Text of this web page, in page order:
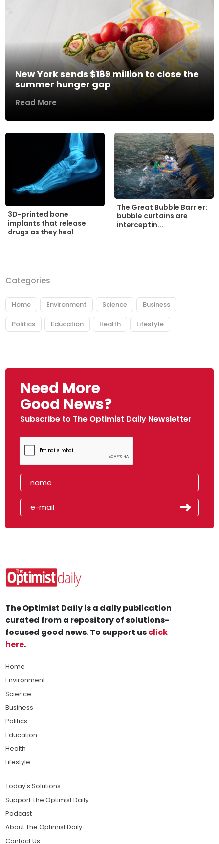
New York sends $189 million to close the
summer hunger gap
Read More
3D-printed bone
implants that release
drugs as they heal
The Great Bubble Barrier:
bubble curtains are
interceptin...
Categories
Home Environment Science Business
Politics Education Health Lifestyle
Need More
Good News?
Subscribe to The Optimist Daily Newsletter
The Optimist Daily is a daily publication
curated from a repository of solutions-
focused good news. To support usclick
here.
Home
Environment
Science
Business
Politics
Education
Health
Lifestyle
Today's Solutions
Support The Optimist Daily
Podcast
About The Optimist Daily
Contact Us